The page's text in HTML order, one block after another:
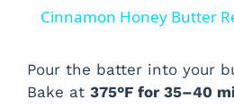
a
y
Cinnamon Honey Butter
Pour the batter into your
Bake at 375°F for 35–40